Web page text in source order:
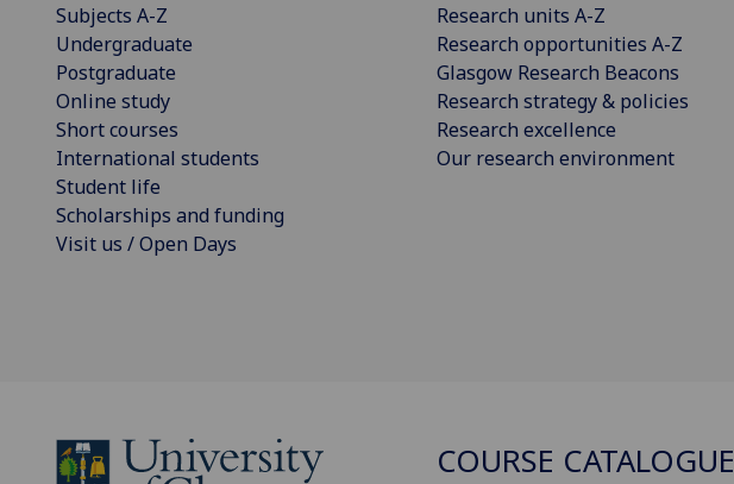
Subjects A-Z
Undergraduate
Postgraduate
Online study
Short courses
International students
Student life
Scholarships and funding
Visit us / Open Days
Research units A-Z
Research opportunities A-Z
Glasgow Research Beacons
Research strategy & policies
Research excellence
Our research environment
COURSE CATALOGUE